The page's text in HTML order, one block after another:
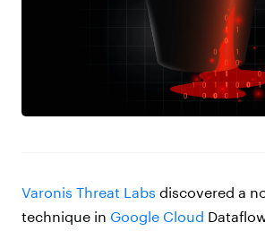
Varonis Threat Labs discovered a
technique in Google Cloud